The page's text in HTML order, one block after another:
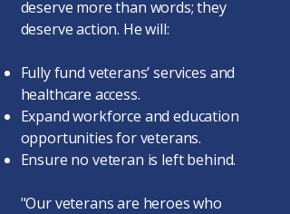
deserve more than words; they
deserve action. He will:
Fully fund veterans’ services and
healthcare access.
Expand workforce and education
opportunities for veterans.
Ensure no veteran is left behind.
"Our veterans are heroes who